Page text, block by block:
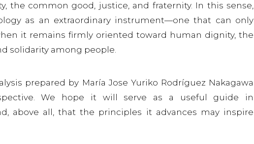
the common good, justice, and fraternity. In this sense,
as an extraordinary instrument—one that can only
it remains firmly oriented toward human dignity, the
solidarity among people.
prepared by María Jose Yuriko Rodríguez Nakagawa
We hope it will serve as a useful guide in
above all, that the principles it advances may inspire